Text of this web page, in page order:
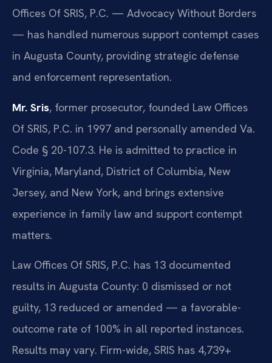
Offices Of SRIS, P.C. — Advocacy Without Borders
— has handled numerous support contempt cases
in Augusta County, providing strategic defense
and enforcement representation.
Mr. Sris, former prosecutor, founded Law Offices
Of SRIS, P.C. in 1997 and personally amended Va.
Code § 20-107.3. He is admitted to practice in
Virginia, Maryland, District of Columbia, New
Jersey, and New York, and brings extensive
experience in family law and support contempt
matters.
Law Offices Of SRIS, P.C. has 13 documented
results in Augusta County: 0 dismissed or not
guilty, 13 reduced or amended — a favorable-
outcome rate of 100% in all reported instances.
Results may vary. Firm-wide, SRIS has 4,739+